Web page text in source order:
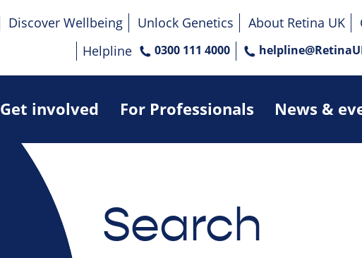
Get involved For Professionals News &
Discover Wellbeing Unlock Genetics About Retina UK
Helpline
0300 111 4000
Search